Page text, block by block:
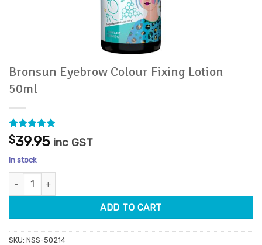
Bronsun Eyebrow Colour Fixing Lotion
50ml
Rated5
out of 5
based on
1
customer
rating
$39.95 inc GST
In stock
Bronsun Eyebrow Colour Fixing Lotion 50ml quantity
ADD TO CART
SKU: NSS-50214